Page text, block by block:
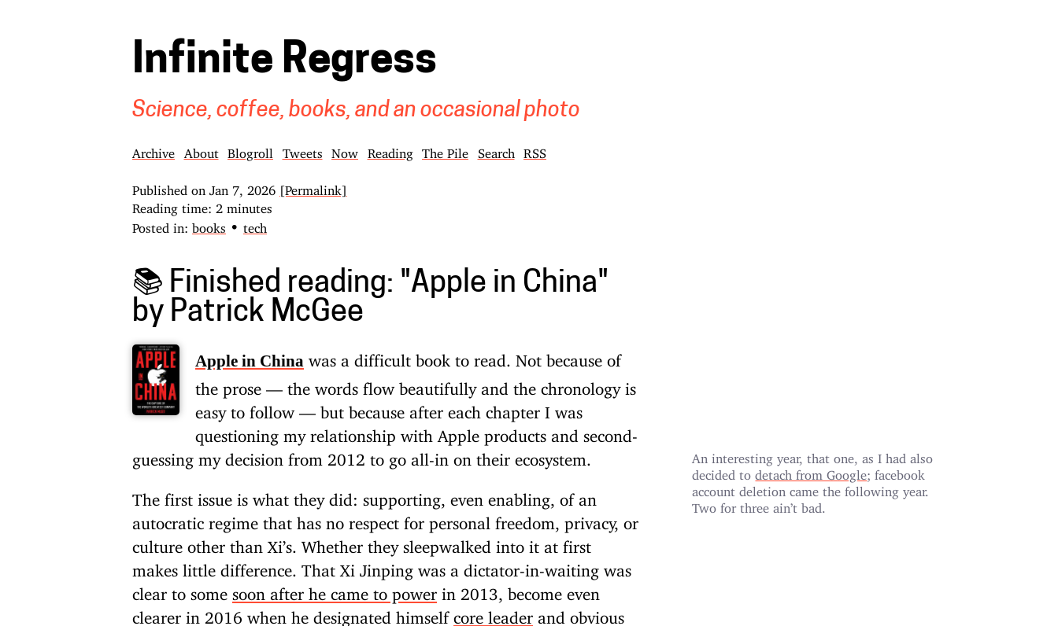
Infinite Regress
Science, coffee, books, and an occasional photo
Archive About Blogroll Tweets Now Reading The Pile Search RSS
Published on Jan 7, 2026
[Permalink]
Reading time: 2 minutes
Posted in: books • tech
📚 Finished reading: "Apple in China"
by Patrick McGee
Apple in China was a difficult book to read. Not because of
the prose — the words flow beautifully and the chronology is
easy to follow — but because after each chapter I was
questioning my relationship with Apple products and second-
guessing my decision from 2012
An interesting year, that one, as I had also
decided to
detach from Google; facebook
account deletion came the following year.
Two for three ain’t bad.
to go all-in on their ecosystem.
The first issue is what they did: supporting, even enabling, of an
autocratic regime that has no respect for personal freedom, privacy, or
culture other than Xi’s. Whether they sleepwalked into it at first
makes little difference. That Xi Jinping was a dictator-in-waiting was
clear to some soon after he came to power in 2013, become even
clearer in 2016 when he designated himself core leader and obvious